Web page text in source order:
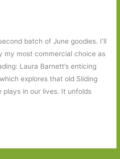
batch of June goodies. I’ll
my most commercial choice as
Laura Barnett’s enticing
explores that old Sliding
plays in our lives. It unfolds